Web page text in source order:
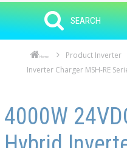
SEARCH
Home Product Inverter
Inverter Charger MSH-RE
4000W